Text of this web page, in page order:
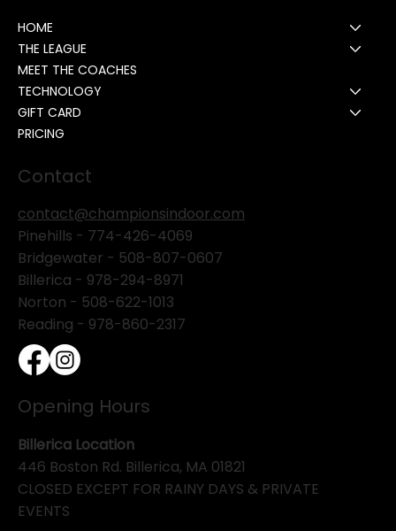
HOME
THE LEAGUE
MEET THE COACHES
TECHNOLOGY
GIFT CARD
PRICING
Contact
contact@championsindoor.com
Pinehills - 774-426-4069
Bridgewater - 508-807-0607
Billerica - 978-294-8971
Norton - 508-622-1013
Reading - 978-860-2317
Opening Hours
Billerica Location
446 Boston Rd. Billerica, MA 01821
CLOSED EXCEPT FOR RAINY DAYS & PRIVATE
EVENTS